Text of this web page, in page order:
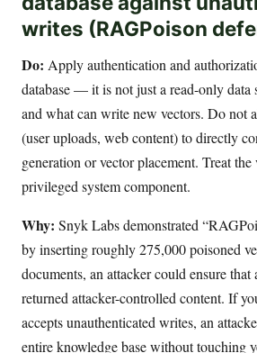
writes (RAGPoison
Do: Apply authentication and
database — it is not just a read-only data
and what can write new vectors. Do not
(user uploads, web content) to directly
generation or vector placement. Treat the
privileged system component.
Why: Snyk Labs demonstrated
by inserting roughly 275,000 poisoned
documents, an attacker could ensure that
returned attacker-controlled content. If
accepts unauthenticated writes, an
entire knowledge base without touching